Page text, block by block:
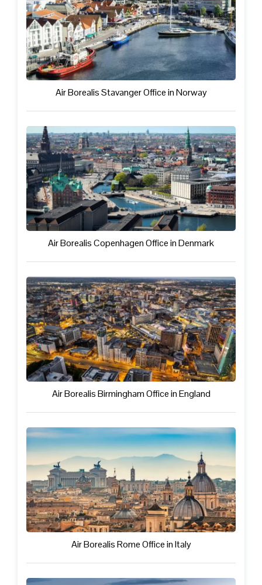
Air Borealis Stavanger Office in Norway
Air Borealis Copenhagen Office in Denmark
Air Borealis Birmingham Office in England
Air Borealis Rome Office in Italy